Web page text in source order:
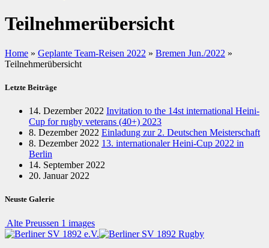
Teilnehmerübersicht
Home » Geplante Team-Reisen 2022 » Bremen Jun./2022 »
Teilnehmerübersicht
Letzte Beiträge
14. Dezember 2022 Invitation to the 14st international Heini-
Cup for rugby veterans (40+) 2023
8. Dezember 2022 Einladung zur 2. Deutschen Meisterschaft
8. Dezember 2022 13. internationaler Heini-Cup 2022 in
Berlin
14. September 2022
20. Januar 2022
Neuste Galerie
Alte Preussen 1 images